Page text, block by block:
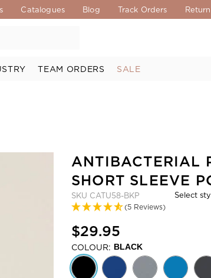
Catalogues Blog Track Orders
TEAM ORDERS SALE
ANTIBACTERIAL
SHORT SLEEVE
SKU CATU58-BKP
(5 Reviews)
Select
$29.95
COLOUR: BLACK